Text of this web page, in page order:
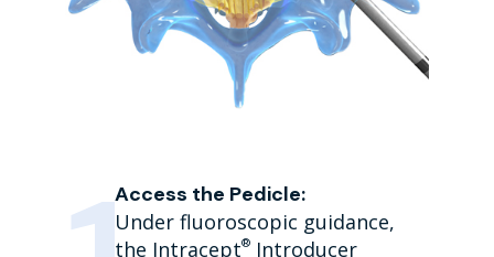
Access the Pedicle:
Under fluoroscopic guidance,
the Intracept® Introducer